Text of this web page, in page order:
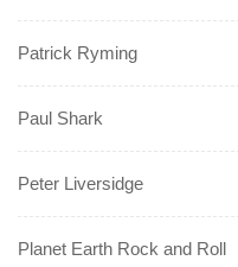
Patrick Ryming
Paul Shark
Peter Liversidge
Planet Earth Rock and Roll